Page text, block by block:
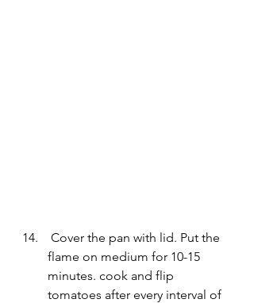
Cover the pan with lid. Put the
flame on medium for 10-15
minutes. cook and flip
tomatoes after every interval of